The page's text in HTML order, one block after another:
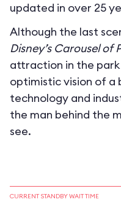
updated in over 25
Although the last
Disney’s Carousel of
attraction in the park
optimistic vision of
technology and
the man behind the
see.
CURRENT STANDBY WAIT TIME